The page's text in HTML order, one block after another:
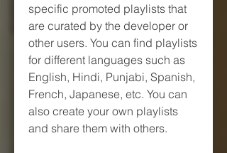
specific promoted playlists that
are curated by the developer or
other users. You can find playlists
for different languages such as
English, Hindi, Punjabi, Spanish,
French, Japanese, etc. You can
also create your own playlists
and share them with others.